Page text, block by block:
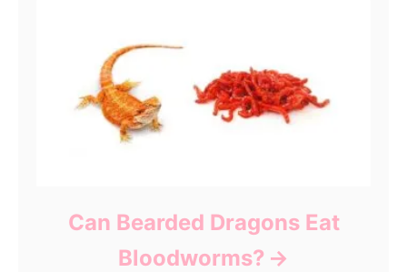
Can Bearded Dragons Eat
Bloodworms?